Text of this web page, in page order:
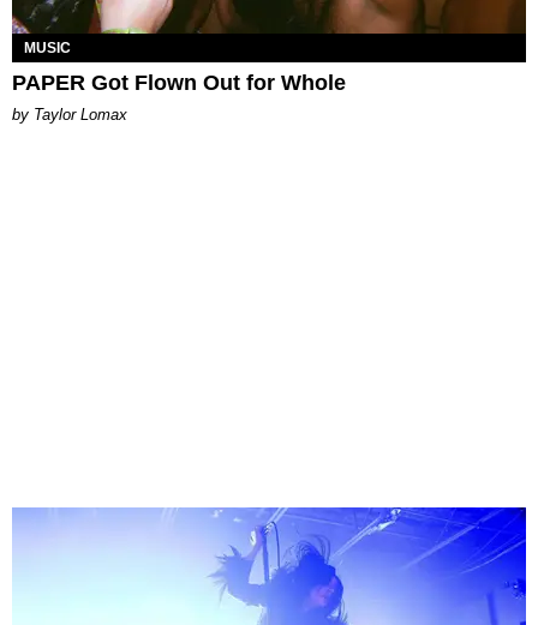
MUSIC
PAPER Got Flown Out for Whole
by Taylor Lomax